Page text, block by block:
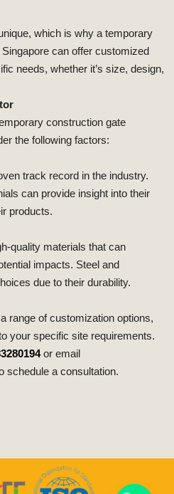
which is why a temporary
can offer customized
needs, whether it’s size, design,
construction gate
the following factors:
track record in the industry.
can provide insight into their
products.
quality materials that can
impacts. Steel and
due to their durability.
range of customization options,
your specific site requirements.
or email
schedule a consultation.